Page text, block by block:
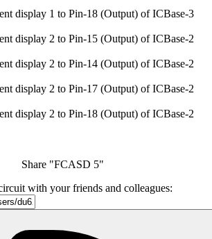
display 1 to Pin-18 (Output) of ICBase-3
display 2 to Pin-15 (Output) of ICBase-2
display 2 to Pin-14 (Output) of ICBase-2
display 2 to Pin-17 (Output) of ICBase-2
display 2 to Pin-18 (Output) of ICBase-2
Share "FCASD 5"
with your friends and colleagues: